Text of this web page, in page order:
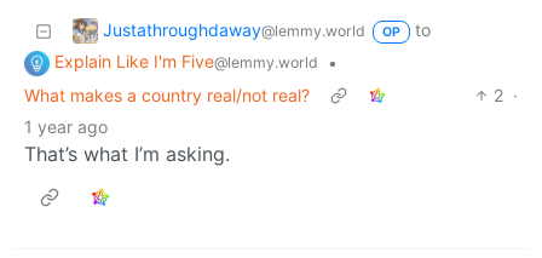
Justathroughdaway@lemmy.world OP
to
Explain Like I'm Five@lemmy.world
•
What makes a country real/not real?
2 ·
1 year ago
That’s what I’m asking.